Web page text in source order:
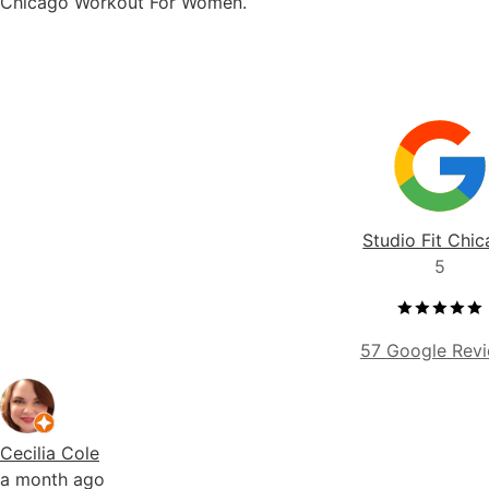
Studio Fit
5
57 Google
Cecilia Cole
a month ago